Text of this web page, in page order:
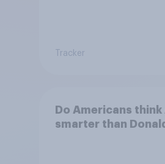
Tracker
Do Americans think
smarter than